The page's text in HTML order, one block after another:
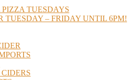
PIZZA TUESDAYS
TUESDAY – FRIDAY UNTIL 6PM!